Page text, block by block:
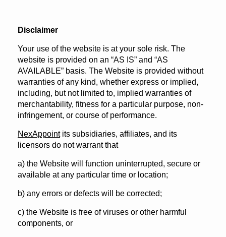
Disclaimer
Your use of the website is at your sole risk. The
website is provided on an “AS IS” and “AS
AVAILABLE” basis. The Website is provided without
warranties of any kind, whether express or implied,
including, but not limited to, implied warranties of
merchantability, fitness for a particular purpose, non-
infringement, or course of performance.
NexAppointits subsidiaries, affiliates, and its
licensors do not warrant that
a) the Website will function uninterrupted, secure or
available at any particular time or location;
b) any errors or defects will be corrected;
c) the Website is free of viruses or other harmful
components, or